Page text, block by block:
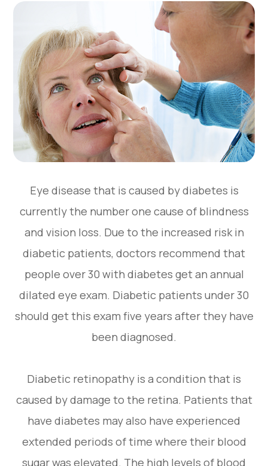
Eye disease that is caused by diabetes is
currently the number one cause of blindness
and vision loss. Due to the increased risk in
diabetic patients, doctors recommend that
people over 30 with diabetes get an annual
dilated eye exam. Diabetic patients under 30
should get this exam five years after they have
been diagnosed.
Diabetic retinopathy is a condition that is
caused by damage to the retina. Patients that
have diabetes may also have experienced
extended periods of time where their blood
sugar was elevated. The high levels of blood